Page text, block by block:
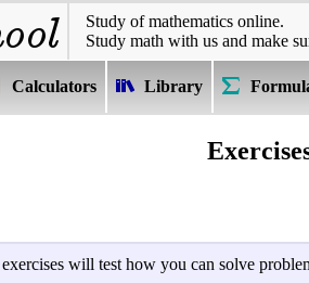
Study of mathematics online.
Study math with us and make
Calculators Library
will test how you can solve